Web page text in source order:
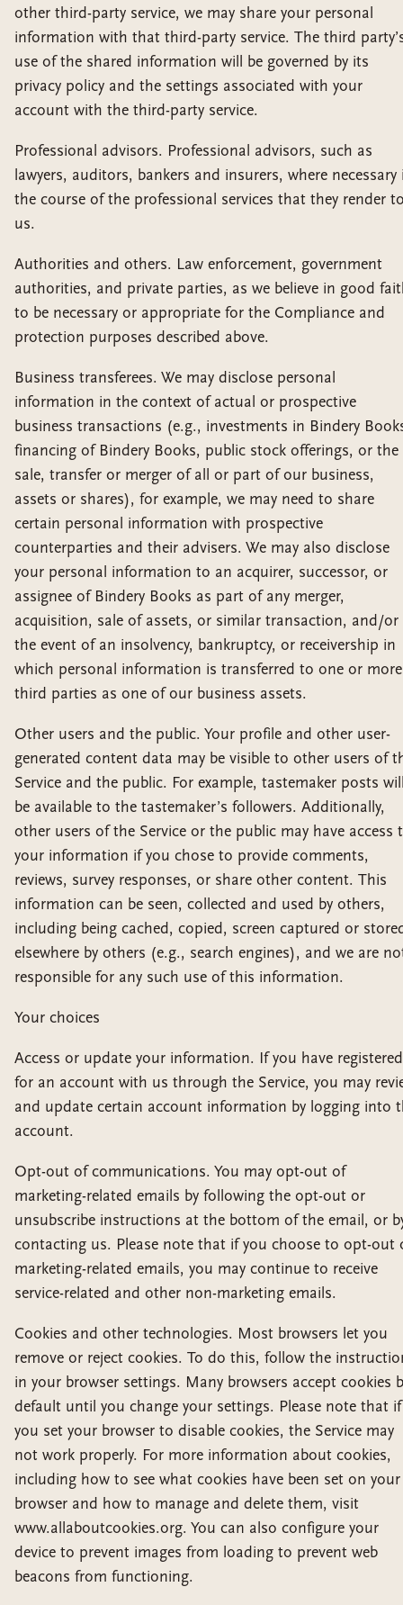
other third-party service, we may share your personal
information with that third-party service. The third
use of the shared information will be governed by its
privacy policy and the settings associated with your
account with the third-party service.
Professional advisors. Professional advisors, such as
lawyers, auditors, bankers and insurers, where necessary
the course of the professional services that they render
us.
Authorities and others. Law enforcement, government
authorities, and private parties, as we believe in good
to be necessary or appropriate for the Compliance and
protection purposes described above.
Business transferees. We may disclose personal
information in the context of actual or prospective
business transactions (e.g., investments in Bindery
financing of Bindery Books, public stock offerings, or the
sale, transfer or merger of all or part of our business,
assets or shares), for example, we may need to share
certain personal information with prospective
counterparties and their advisers. We may also disclose
your personal information to an acquirer, successor, or
assignee of Bindery Books as part of any merger,
acquisition, sale of assets, or similar transaction, and/or
the event of an insolvency, bankruptcy, or receivership in
which personal information is transferred to one or more
third parties as one of our business assets.
Other users and the public. Your profile and other user-
generated content data may be visible to other users of
Service and the public. For example, tastemaker posts
be available to the tastemaker’s followers. Additionally,
other users of the Service or the public may have access
your information if you chose to provide comments,
reviews, survey responses, or share other content. This
information can be seen, collected and used by others,
including being cached, copied, screen captured or
elsewhere by others (e.g., search engines), and we are
responsible for any such use of this information.
Your choices
Access or update your information. If you have registered
for an account with us through the Service, you may
and update certain account information by logging into
account.
Opt-out of communications. You may opt-out of
marketing-related emails by following the opt-out or
unsubscribe instructions at the bottom of the email, or
contacting us. Please note that if you choose to opt-out
marketing-related emails, you may continue to receive
service-related and other non-marketing emails.
Cookies and other technologies. Most browsers let you
remove or reject cookies. To do this, follow the
in your browser settings. Many browsers accept cookies
default until you change your settings. Please note that if
you set your browser to disable cookies, the Service may
not work properly. For more information about cookies,
including how to see what cookies have been set on your
browser and how to manage and delete them, visit
www.allaboutcookies.org. You can also configure your
device to prevent images from loading to prevent web
beacons from functioning.